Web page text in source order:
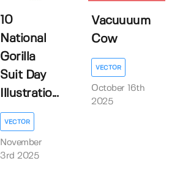
10
National
Gorilla
Suit Day
Illustratio...
VECTOR
November
3rd 2025
Vacuuuum
Cow
VECTOR
October 16th
2025